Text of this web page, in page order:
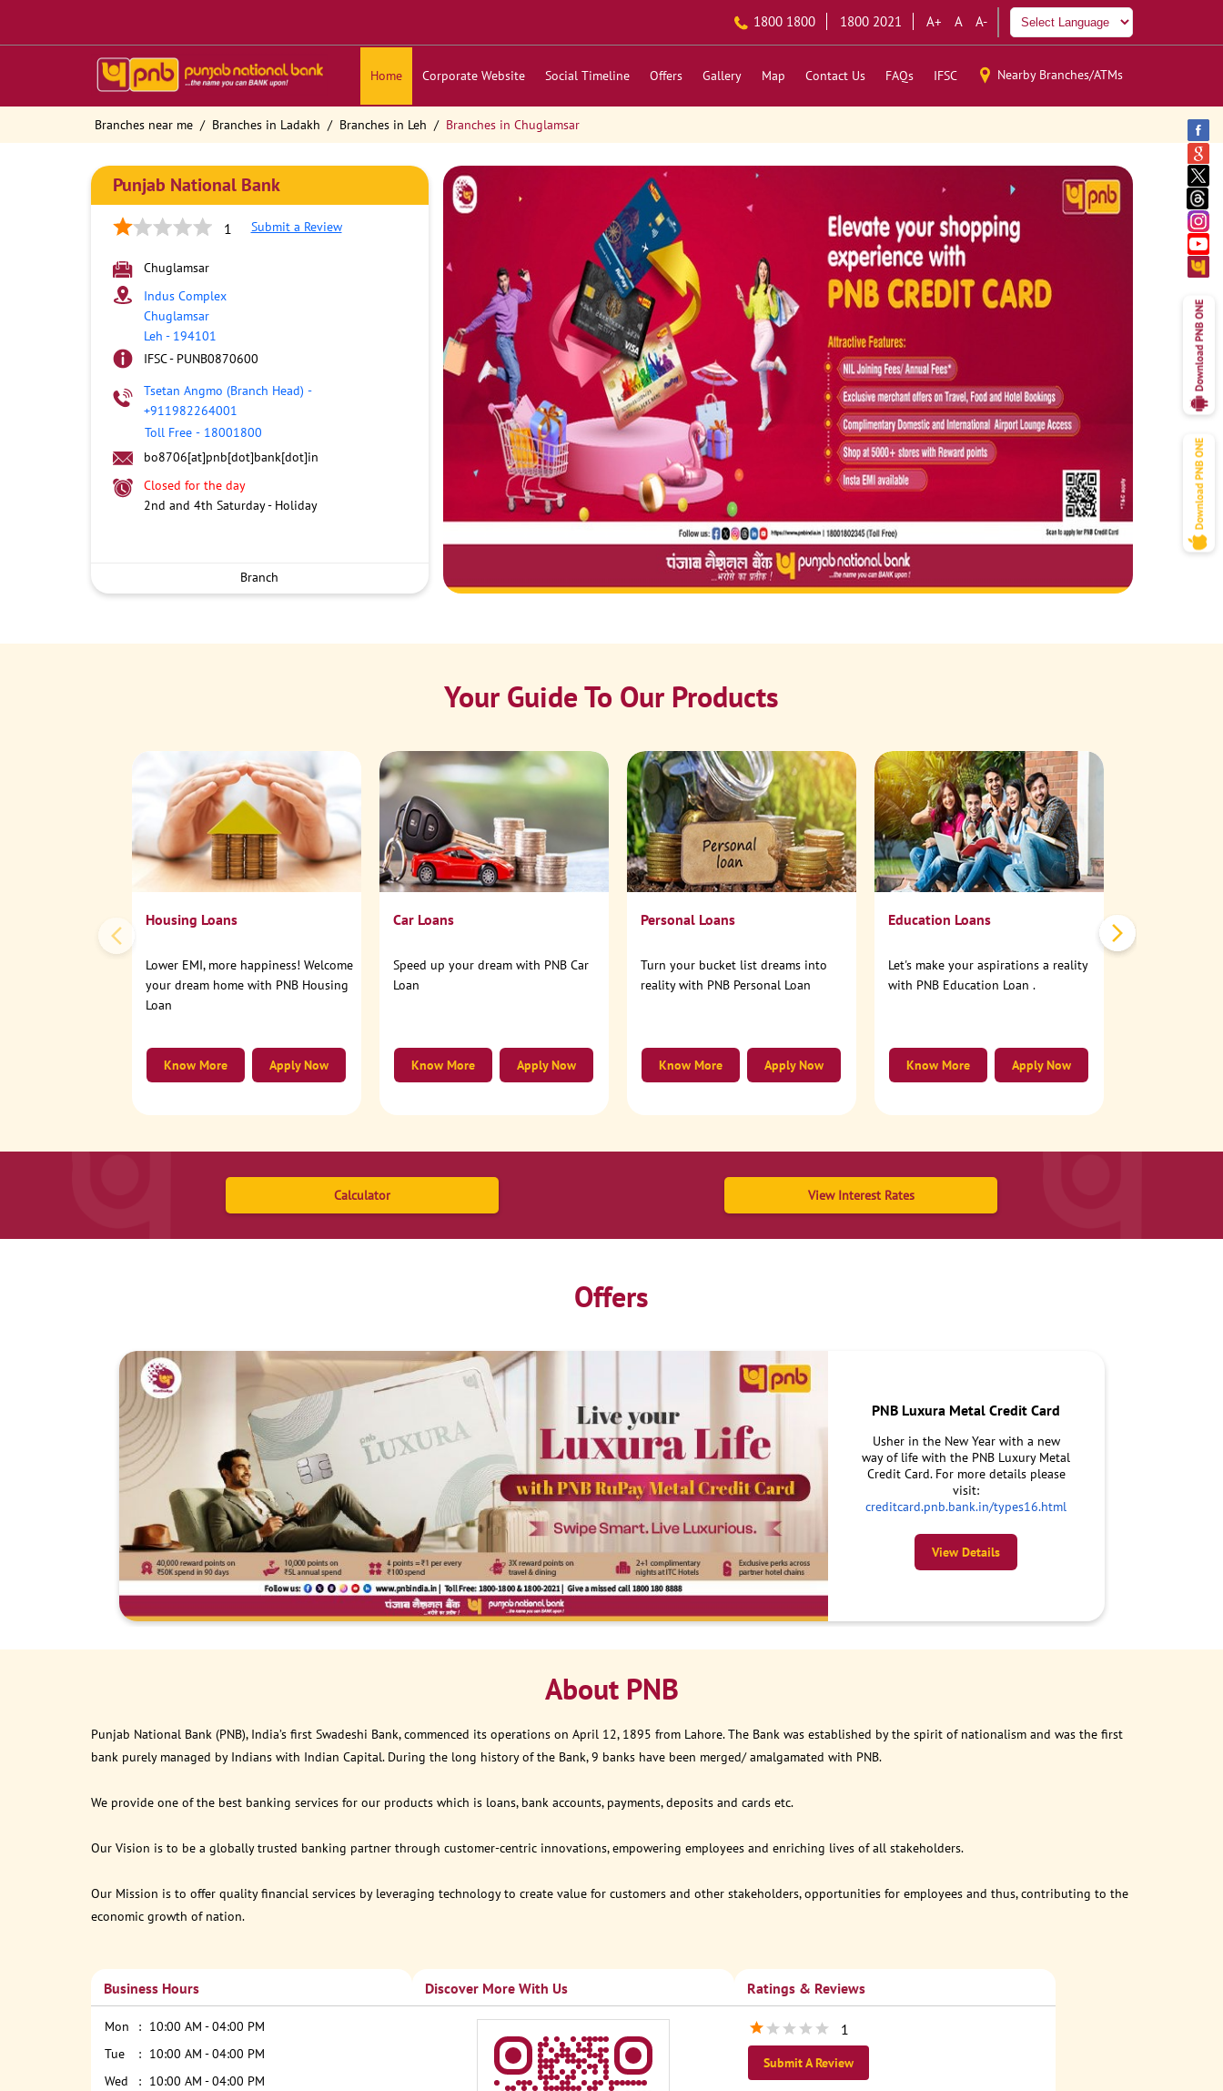
1800 1800 1800 2021 A+ A A-
Home Corporate Website Social Timeline Offers Gallery Map Contact Us FAQs IFSC Nearby Branches/ATMs
Branches near me Branches in Ladakh Branches in Leh Branches in Chuglamsar
Punjab National Bank
1 Submit a Review
Chuglamsar
Indus Complex
Chuglamsar
Leh - 194101
IFSC - PUNB0870600
Tsetan Angmo (Branch Head) -
+911982264001
Toll Free - 18001800
bo8706[at]pnb[dot]bank[dot]in
Closed for the day
2nd and 4th Saturday - Holiday
Branch
Your Guide To Our Products
Housing Loans
Lower EMI, more happiness! Welcome
your dream home with PNB Housing
Loan
Apply Now
Know More
Car Loans
Speed up your dream with PNB Car
Loan
Apply Now
Know More
Personal Loans
Turn your bucket list dreams into
reality with PNB Personal Loan
Apply Now
Know More
Education Loans
Let's make your aspirations a reality
with PNB Education Loan .
Apply Now
Know More
Calculator View Interest Rates
Offers
PNB Luxura Metal Credit Card
Usher in the New Year with a new
way of life with the PNB Luxury Metal
Credit Card. For more details please
visit:
creditcard.pnb.bank.in/types16.html
View Details
About PNB
Punjab National Bank (PNB), India’s first Swadeshi Bank, commenced its operations on April 12, 1895 from Lahore. The Bank was established by the spirit of nationalism and was the first
bank purely managed by Indians with Indian Capital. During the long history of the Bank, 9 banks have been merged/ amalgamated with PNB.
We provide one of the best banking services for our products which is loans, bank accounts, payments, deposits and cards etc.
Our Vision is to be a globally trusted banking partner through customer-centric innovations, empowering employees and enriching lives of all stakeholders.
Our Mission is to offer quality financial services by leveraging technology to create value for customers and other stakeholders, opportunities for employees and thus, contributing to the
economic growth of nation.
Business Hours
Mon
10:00 AM - 04:00 PM
Tue
10:00 AM - 04:00 PM
Wed
10:00 AM - 04:00 PM
Discover More With Us Ratings & Reviews
1
Submit A Review